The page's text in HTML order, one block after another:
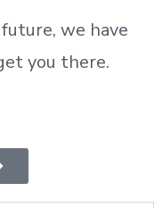
we have
you there.